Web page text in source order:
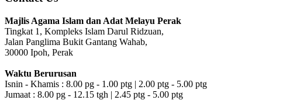
Majlis Agama Islam dan Adat Melayu Perak
Tingkat 1, Kompleks Islam Darul Ridzuan,
Jalan Panglima Bukit Gantang Wahab,
30000 Ipoh, Perak
Waktu Berurusan
Isnin - Khamis : 8.00 pg - 1.00 ptg | 2.00 ptg - 5.00 ptg
Jumaat : 8.00 pg - 12.15 tgh | 2.45 ptg - 5.00 ptg